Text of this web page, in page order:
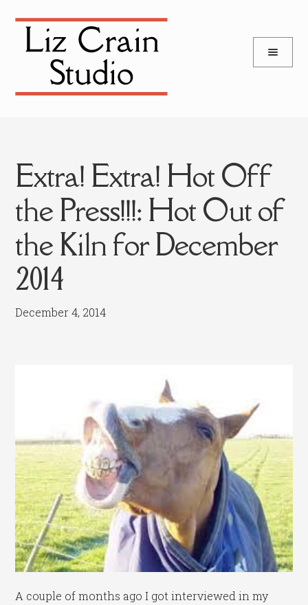
Skip
navigation
Skip
content
Extra! Extra! Hot Off
the Press!!!: Hot Out of
the Kiln for December
2014
December 4, 2014
A couple of months ago I got interviewed in my